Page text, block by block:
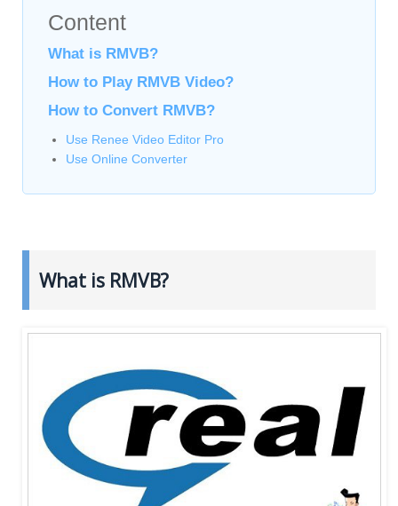
Content
What is RMVB?
How to Play RMVB Video?
How to Convert RMVB?
Use Renee Video Editor Pro
Use Online Converter
What is RMVB?